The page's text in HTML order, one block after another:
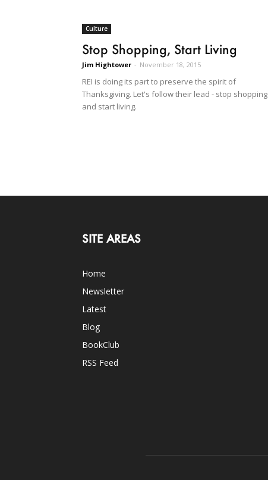
Culture
Stop Shopping, Start Living
Jim Hightower - November 18, 2015
REI is doing its part to preserve the spirit of
Thanksgiving. Let's follow their lead - stop shopping
and start living.
SITE AREAS
Home
Newsletter
Latest
Blog
BookClub
RSS Feed